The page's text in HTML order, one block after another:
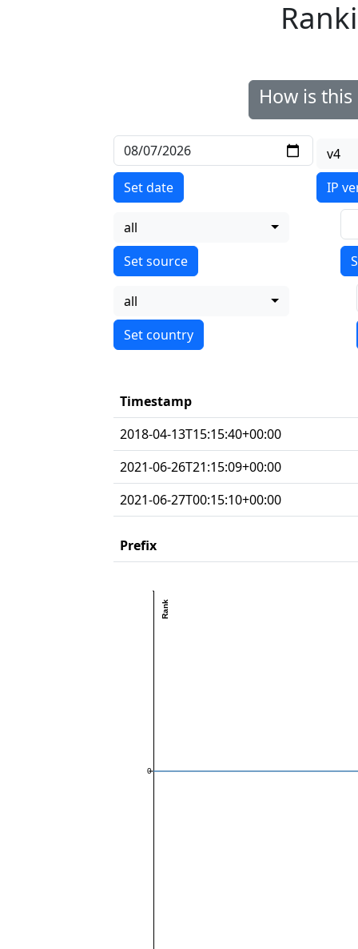
How is
Set date
v4
IP
all
all
Timestamp
2018-04-13T15:15:40+00:00
2021-06-26T21:15:09+00:00
2021-06-27T00:15:10+00:00
Prefix